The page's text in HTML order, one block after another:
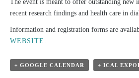
The event is meant to offer outstanding new
recent research findings and health care in
Information and registration forms are
WEBSITE .
+ GOOGLE CALENDAR + ICAL